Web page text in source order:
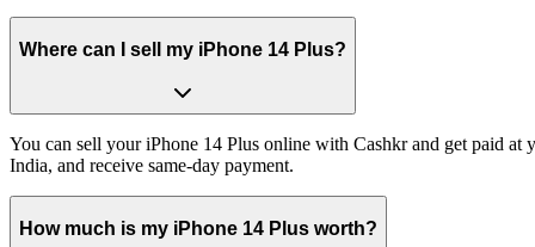
Where can I sell my iPhone 14 Plus?
You can sell your iPhone 14 Plus online with Cashkr and get paid
India, and receive same-day payment.
How much is my iPhone 14 Plus worth?